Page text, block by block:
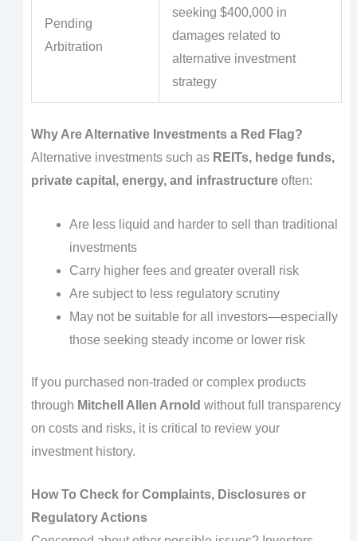
Pending
Arbitration
seeking $400,000 in
damages related to
alternative investment
strategy
Why Are Alternative Investments a Red Flag?
Alternative investments such as REITs, hedge funds,
private capital, energy, and infrastructureoften:
Are less liquid and harder to sell than traditional
investments
Carry higher fees and greater overall risk
Are subject to less regulatory scrutiny
May not be suitable for all investors—especially
those seeking steady income or lower risk
If you purchased non-traded or complex products
through Mitchell Allen Arnold without full transparency
on costs and risks, it is critical to review your
investment history.
How To Check for Complaints, Disclosures or
Regulatory Actions